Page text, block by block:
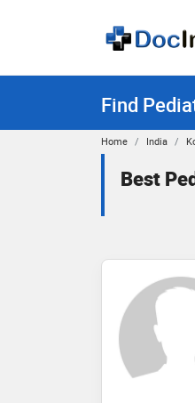
Find
Home India
Best